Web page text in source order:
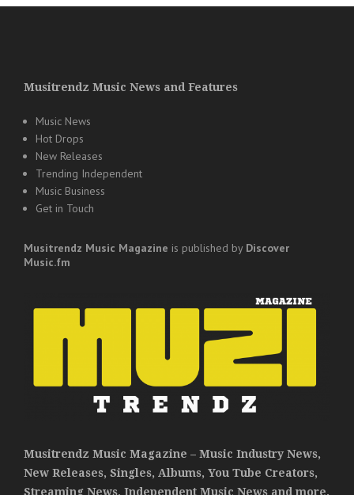
Musitrendz Music News and Features
Music News
Hot Drops
New Releases
Trending Independent
Music Business
Get in Touch
Musitrendz Music Magazine is published by Discover
Music.fm
Musitrendz Music Magazine – Music Industry News,
New Releases, Singles, Albums, You Tube Creators,
Streaming News, Independent Music News and more.